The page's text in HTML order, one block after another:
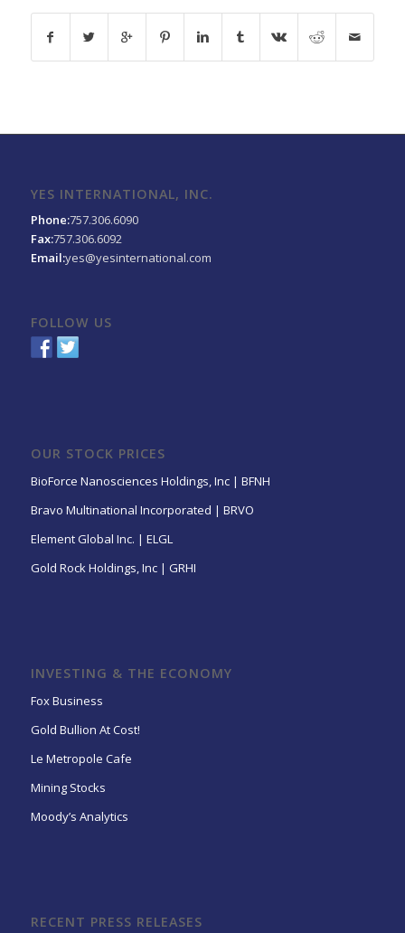
YES INTERNATIONAL, INC.
Phone:757.306.6090
Fax:757.306.6092
Email:yes@yesinternational.com
FOLLOW US
OUR STOCK PRICES
BioForce Nanosciences Holdings, Inc | BFNH
Bravo Multinational Incorporated | BRVO
Element Global Inc. | ELGL
Gold Rock Holdings, Inc | GRHI
INVESTING & THE ECONOMY
Fox Business
Gold Bullion At Cost!
Le Metropole Cafe
Mining Stocks
Moody’s Analytics
RECENT PRESS RELEASES